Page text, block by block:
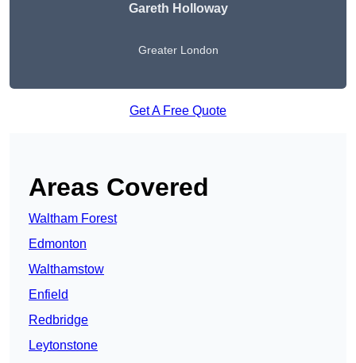
Gareth Holloway
Greater London
Get A Free Quote
Areas Covered
Waltham Forest
Edmonton
Walthamstow
Enfield
Redbridge
Leytonstone